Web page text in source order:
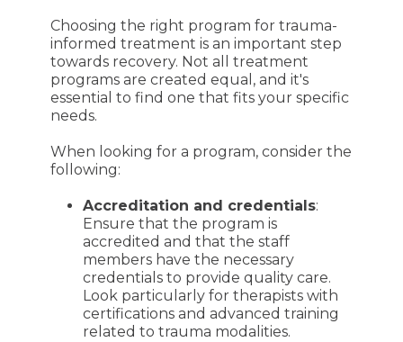
Choosing the right program for trauma-
informed treatment is an important step
towards recovery. Not all treatment
programs are created equal, and it's
essential to find one that fits your specific
needs.
When looking for a program, consider the
following:
Accreditation and credentials:
Ensure that the program is
accredited and that the staff
members have the necessary
credentials to provide quality care.
Look particularly for therapists with
certifications and advanced training
related to trauma modalities.